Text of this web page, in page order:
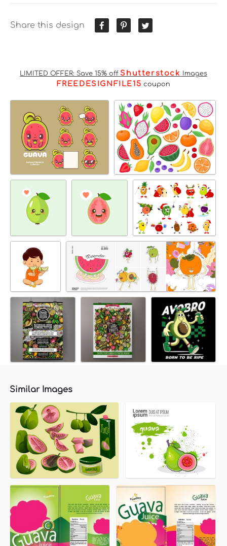
Share this design
LIMITED OFFER: Save 15% off Shutterstock Images
FREEDESIGNFILE15 coupon
Similar Images